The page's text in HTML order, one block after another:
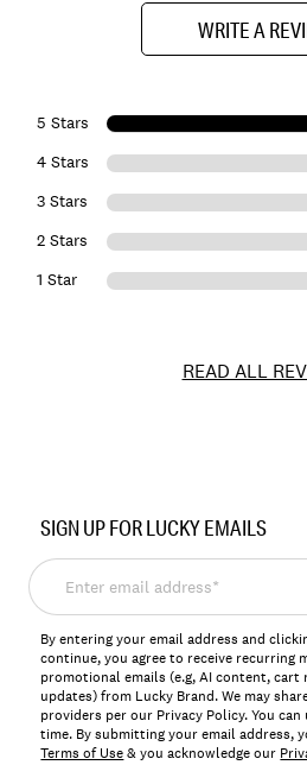
WRITE A
5 Stars
4 Stars
3 Stars
2 Stars
1 Star
READ ALL
162270
SIGN UP FOR LUCKY EMAILS
Enter
email
address*
By entering your email address and
continue, you agree to receive recurring
promotional emails (e.g, AI content, cart
updates) from Lucky Brand. We may
providers per our Privacy Policy. You
time. By submitting your email address,
Terms of Use& you acknowledge our